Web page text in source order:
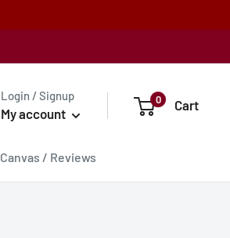
Login / Signup
My account
0 Cart
Canvas / Reviews